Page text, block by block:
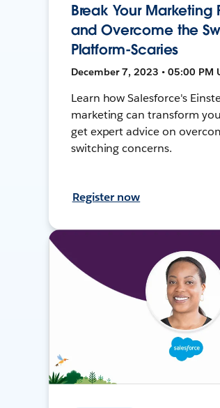
Break Your Marketing
and Overcome the
Platform-Scaries
December 7, 2023 • 05:00 PM
Learn how Salesforce's
marketing can transform
get expert advice on
switching concerns.
Register now